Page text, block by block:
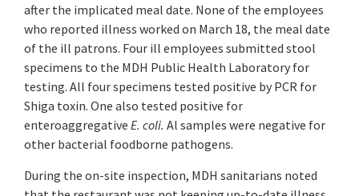
after the implicated meal date. None of the employees
who reported illness worked on March 18, the meal date
of the ill patrons. Four ill employees submitted stool
specimens to the MDH Public Health Laboratory for
testing. All four specimens tested positive by PCR for
Shiga toxin. One also tested positive for
enteroaggregative E. coli. Al samples were negative for
other bacterial foodborne pathogens.
During the on-site inspection, MDH sanitarians noted